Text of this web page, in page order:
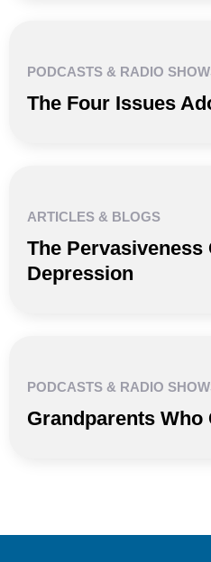
PODCASTS & RADIO
The Four Issues
ARTICLES & BLOGS
The Pervasiveness
Depression
PODCASTS & RADIO
Grandparents Who